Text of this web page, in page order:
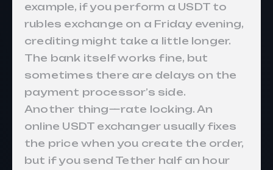
example, if you perform a USDT to
rubles exchange on a Friday evening,
crediting might take a little longer.
The bank itself works fine, but
sometimes there are delays on the
payment processor’s side.
Another thing—rate locking. An
online USDT exchanger usually fixes
the price when you create the order,
but if you send Tether half an hour